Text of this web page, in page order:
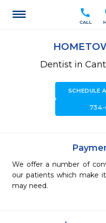
call
CALL
Dentist in
SCHEDULE
734-
We offer a number of
our patients which make
may need.